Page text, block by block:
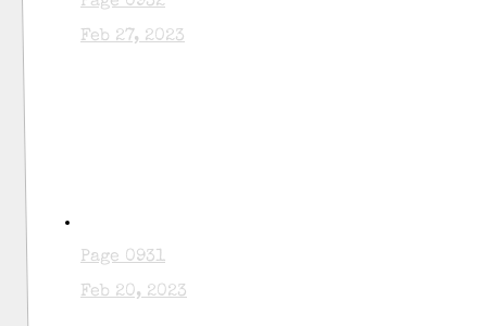
Feb 27, 2023
Page 0931
Feb 20, 2023